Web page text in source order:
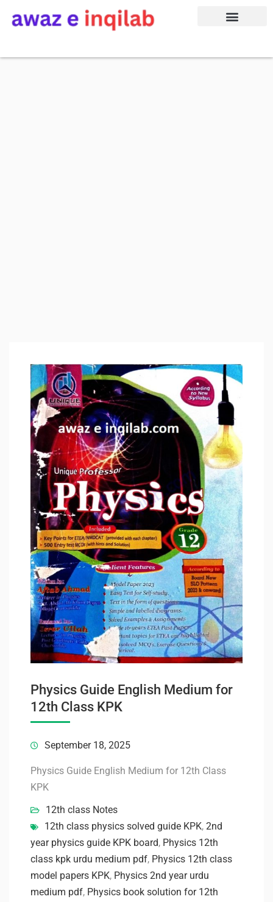
Physics Guide English Medium for
12th Class KPK
September 18, 2025
Physics Guide English Medium for 12th Class
KPK
12th class Notes
12th class physics solved guide KPK, 2nd
year physics guide KPK board, Physics 12th
class kpk urdu medium pdf, Physics 12th class
model papers KPK, Physics 2nd year urdu
medium pdf, Physics book solution for 12th